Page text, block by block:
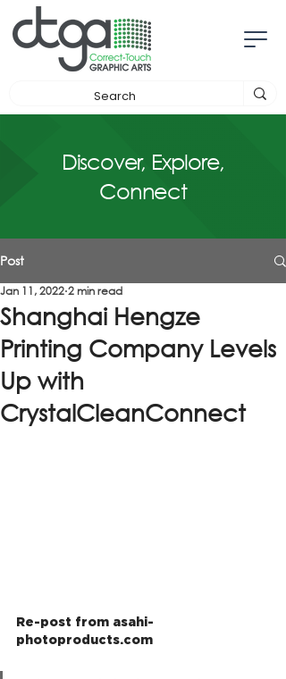
Discover, Explore,
Connect
Post
Shanghai Hengze
Printing Company Levels
Up with
CrystalCleanConnect
Jan 11, 2022 2 min read
Re-post from asahi-
photoproducts.com